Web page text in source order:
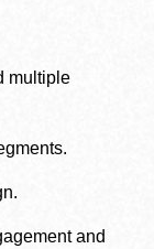
multiple
and